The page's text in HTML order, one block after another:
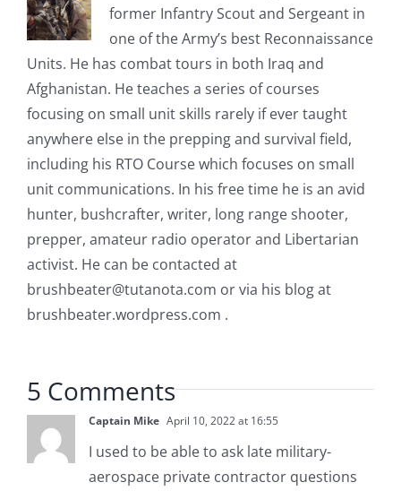
former Infantry Scout and Sergeant in
one of the Army’s best Reconnaissance
Units. He has combat tours in both Iraq and
Afghanistan. He teaches a series of courses
focusing on small unit skills rarely if ever taught
anywhere else in the prepping and survival field,
including his RTO Course which focuses on small
unit communications. In his free time he is an avid
hunter, bushcrafter, writer, long range shooter,
prepper, amateur radio operator and Libertarian
activist. He can be contacted at
brushbeater@tutanota.com or via his blog at
brushbeater.wordpress.com .
5 Comments
Captain Mike April 10, 2022 at 16:55
I used to be able to ask late military-
aerospace private contractor questions